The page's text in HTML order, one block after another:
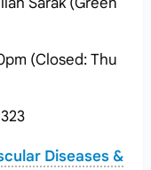
(Closed: Thu
Diseases &